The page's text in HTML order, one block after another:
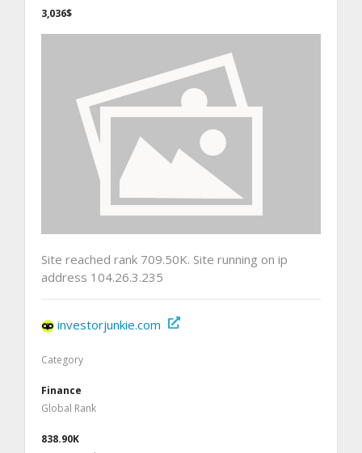
3,036$
Site reached rank 709.50K. Site running on ip
address 104.26.3.235
investorjunkie.com
Category
Finance
Global Rank
838.90K